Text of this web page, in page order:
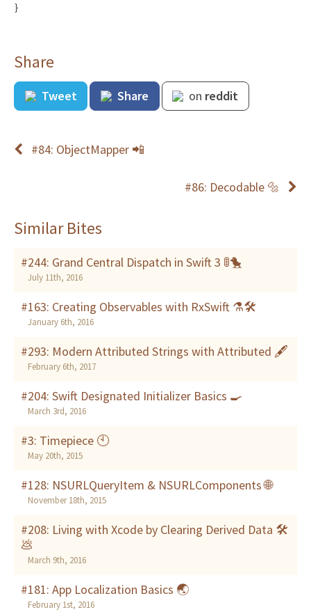
}
Share
Tweet Share on reddit
#84: ObjectMapper 📲
#86: Decodable 🔩
Similar Bites
#244: Grand Central Dispatch in Swift 3 🚦🐤
July 11th, 2016
#163: Creating Observables with RxSwift ⚗🛠
January 6th, 2016
#293: Modern Attributed Strings with Attributed 🖋
February 6th, 2017
#204: Swift Designated Initializer Basics 🍳
March 3rd, 2016
#3: Timepiece 🕙
May 20th, 2015
#128: NSURLQueryItem & NSURLComponents 🌐
November 18th, 2015
#208: Living with Xcode by Clearing Derived Data 🛠
💩
March 9th, 2016
#181: App Localization Basics 🌏
February 1st, 2016